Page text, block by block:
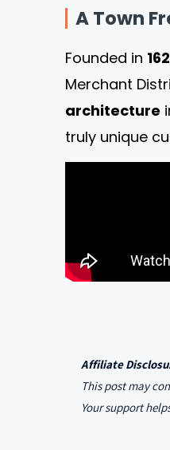
A Town
Founded in
Merchant
architecture
truly unique
Affiliate
This post may
Your support